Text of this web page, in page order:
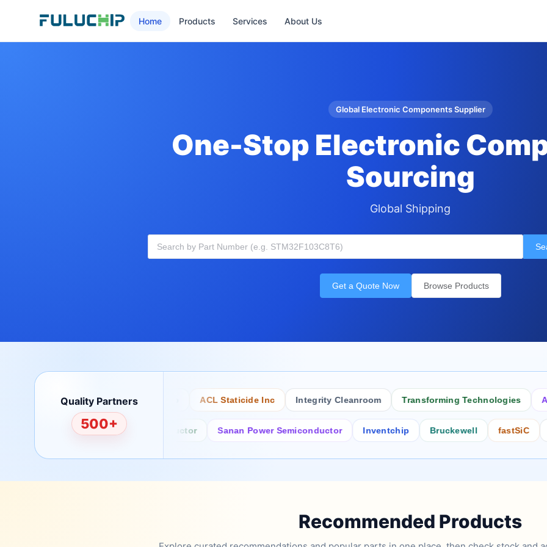
Home Products Services About Us
Global Electronic Components Supplier
One-Stop Electronic
Sourcing
Global Shipping
Get a Quote Now Browse Products
Quality Partners
500+
Bertech Desco ACL Staticide Inc Integrity Cleanroom Transforming Technologies
Fairchild/ON Semiconductor Sanan Power Semiconductor Inventchip Bruckewell fastSiC
Recommended Products